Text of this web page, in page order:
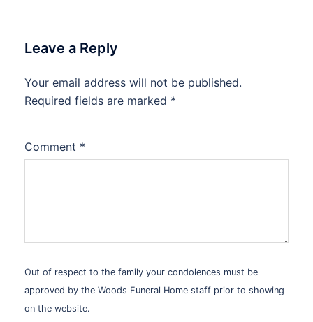
Leave a Reply
Your email address will not be published.
Required fields are marked *
Comment *
Out of respect to the family your condolences must be
approved by the Woods Funeral Home staff prior to showing
on the website.
Alternative: